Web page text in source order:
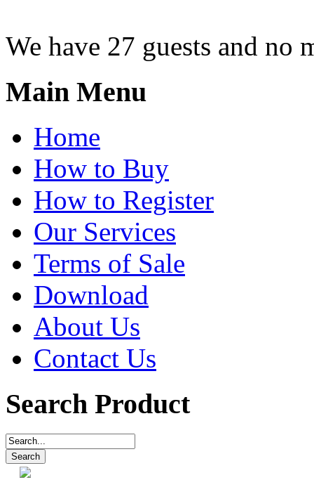
We have 27 guests and no
Main Menu
Home
How to Buy
How to Register
Our Services
Terms of Sale
Download
About Us
Contact Us
Search Product